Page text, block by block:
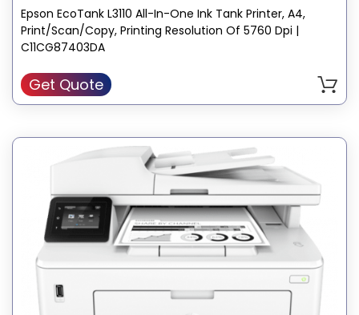
Epson EcoTank L3110 All-In-One Ink Tank Printer, A4,
Print/Scan/Copy, Printing Resolution Of 5760 Dpi |
C11CG87403DA
Get Quote